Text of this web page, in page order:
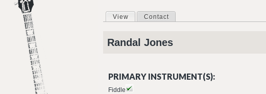
Primary tabs
View (active tab)
Contact
Randal Jones
PRIMARY INSTRUMENT(S):
Fiddle